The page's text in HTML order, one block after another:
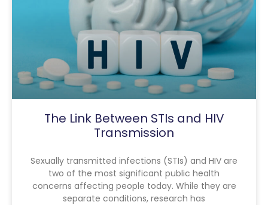
The Link Between STIs and HIV
Transmission
Sexually transmitted infections (STIs) and HIV are
two of the most significant public health
concerns affecting people today. While they are
separate conditions, research has